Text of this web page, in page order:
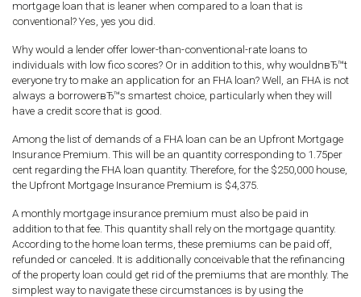
mortgage loan that is leaner when compared to a loan that is
conventional? Yes, yes you did.
Why would a lender offer lower-than-conventional-rate loans to
individuals with low fico scores? Or in addition to this, why wouldnвЂ™t
everyone try to make an application for an FHA loan? Well, an FHA is not
always a borrowerвЂ™s smartest choice, particularly when they will
have a credit score that is good.
Among the list of demands of a FHA loan can be an Upfront Mortgage
Insurance Premium. This will be an quantity corresponding to 1.75per
cent regarding the FHA loan quantity. Therefore, for the $250,000 house,
the Upfront Mortgage Insurance Premium is $4,375.
A monthly mortgage insurance premium must also be paid in
addition to that fee. This quantity shall rely on the mortgage quantity.
According to the home loan terms, these premiums can be paid off,
refunded or canceled. It is additionally conceivable that the refinancing
of the property loan could get rid of the premiums that are monthly. The
simplest way to navigate these circumstances is by using the